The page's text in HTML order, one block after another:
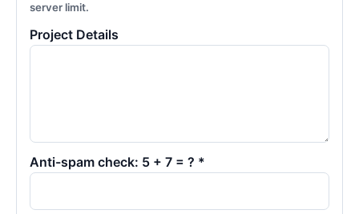
server limit.
Project Details
Anti-spam check: 5 + 7 = ? *